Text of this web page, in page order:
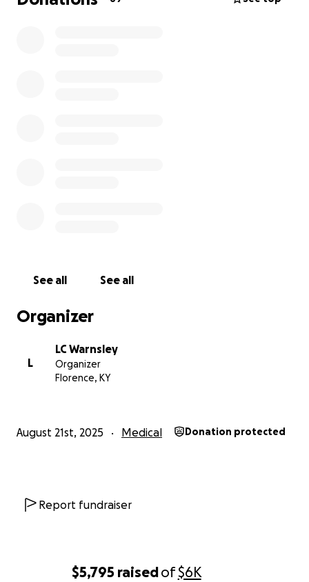
$5,795 raisedof$6K
See all See all
Organizer
L
LC Warnsley
Organizer
Florence, KY
August 21st, 2025 Medical Donation protected
Report fundraiser